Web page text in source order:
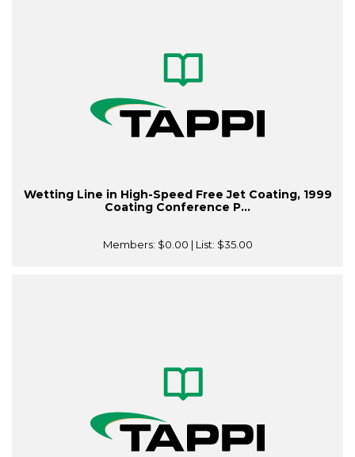
Wetting Line in High-Speed Free Jet Coating, 1999
Coating Conference P...
Members: $0.00 | List: $35.00